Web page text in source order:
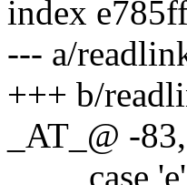
index
--- a/
+++ b/
_AT_@ -
case